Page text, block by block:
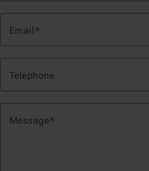
Email
Telephone
Message